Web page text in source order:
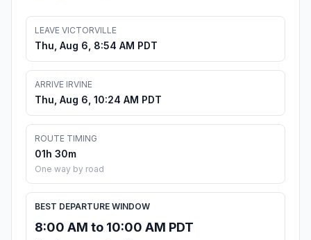
LEAVE VICTORVILLE
Thu, Aug 6, 8:54 AM PDT
ARRIVE IRVINE
Thu, Aug 6, 10:24 AM PDT
ROUTE TIMING
01h 30m
One way by road
BEST DEPARTURE WINDOW
8:00 AM to 10:00 AM PDT